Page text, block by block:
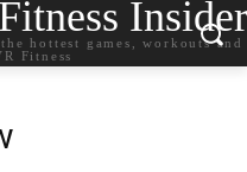
Insider
hottest games, workouts and
Fitness